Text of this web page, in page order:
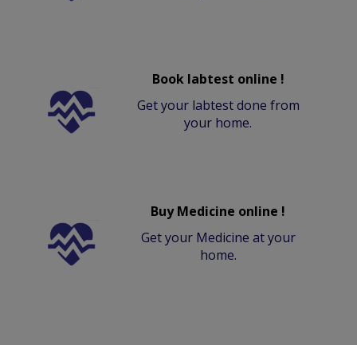
Book labtest online !
Get your labtest done from
your home.
Buy Medicine online !
Get your Medicine at your
home.